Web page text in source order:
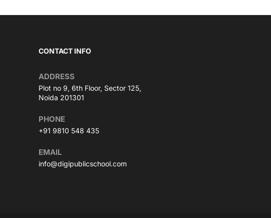
CONTACT INFO
Plot no 9, 6th Floor, Sector 125,
Noida 201301
ADDRESS
+91 9810 548 435
PHONE
info@digipublicschool.com
EMAIL